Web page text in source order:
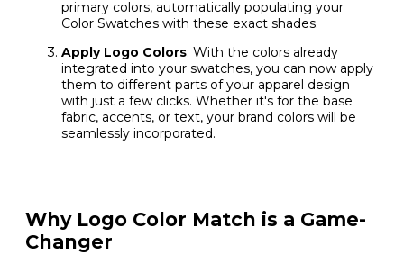
primary colors, automatically populating your
Color Swatches with these exact shades.
Apply Logo Colors: With the colors already
integrated into your swatches, you can now apply
them to different parts of your apparel design
with just a few clicks. Whether it's for the base
fabric, accents, or text, your brand colors will be
seamlessly incorporated.
Why Logo Color Match is a Game-
Changer